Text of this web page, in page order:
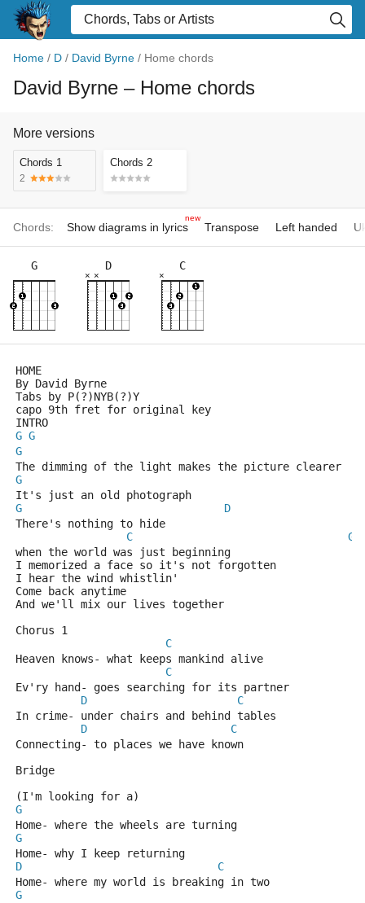
Home / D / David Byrne / Home chords
David Byrne – Home chords
More versions
Chords 1
2
Chords 2
Chords: Show diagrams in lyrics
new
Transpose Left handed
G D
×
×
C
×
HOME
By David Byrne
Tabs by P(?)NYB(?)Y
capo 9th fret for original key
INTRO
G G
G
The dimming of the light makes the picture clearer
G
It's just an old photograph
G
D
There's nothing to hide
C
G
when the world was just beginning
I memorized a face so it's not forgotten
I hear the wind whistlin'
Come back anytime
And we'll mix our lives together
Chorus 1
C
Heaven knows- what keeps mankind alive
C
Ev'ry hand- goes searching for its partner
D
C
In crime- under chairs and behind tables
D
C
Connecting- to places we have known
Bridge
(I'm looking for a)
G
Home- where the wheels are turning
G
Home- why I keep returning
D
C
Home- where my world is breaking in two
G